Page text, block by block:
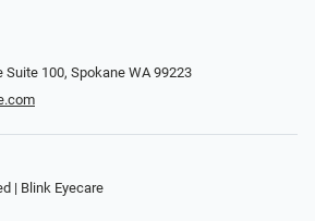
Suite 100, Spokane WA 99223
| Blink Eyecare